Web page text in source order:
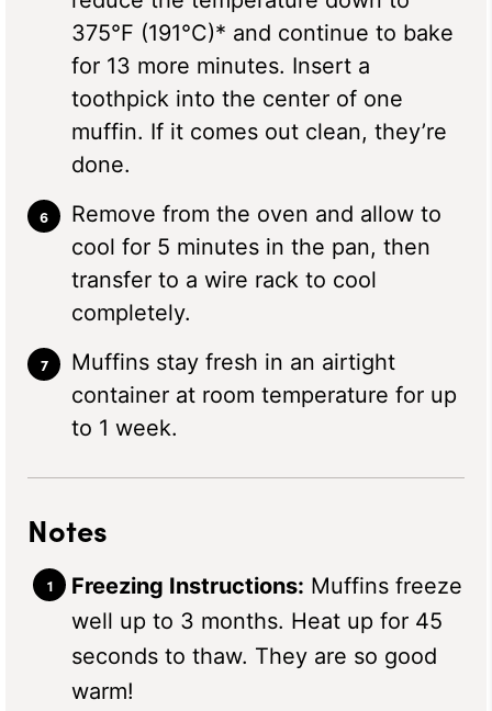
375°F (191°C)* and continue to bake
for 13 more minutes. Insert a
toothpick into the center of one
muffin. If it comes out clean, they’re
done.
Remove from the oven and allow to
cool for 5 minutes in the pan, then
transfer to a wire rack to cool
completely.
Muffins stay fresh in an airtight
container at room temperature for up
to 1 week.
Notes
Freezing Instructions: Muffins freeze
well up to 3 months. Heat up for 45
seconds to thaw. They are so good
warm!